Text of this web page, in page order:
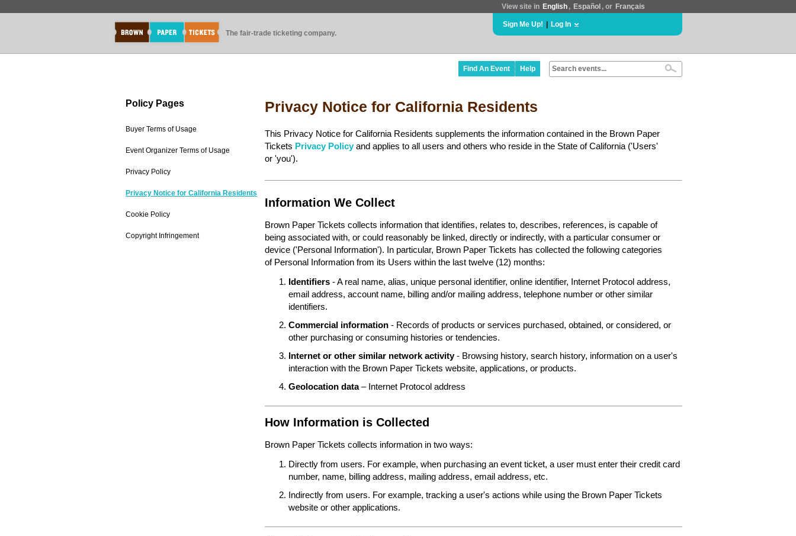
View site in English , Español , or Français
The fair-trade ticketing company.
Sign Me Up! Log In
Find An Event Help
Policy Pages
Buyer Terms of Usage
Event Organizer Terms of Usage
Privacy Policy
Privacy Notice for California Residents
Cookie Policy
Copyright Infringement
Privacy Notice for California Residents
This Privacy Notice for California Residents supplements the information contained in the Brown Paper
Tickets Privacy Policy and applies to all users and others who reside in the State of California ('Users'
or 'you').
Information We Collect
Brown Paper Tickets collects information that identifies, relates to, describes, references, is capable of
being associated with, or could reasonably be linked, directly or indirectly, with a particular consumer or
device ('Personal Information'). In particular, Brown Paper Tickets has collected the following categories
of Personal Information from its Users within the last twelve (12) months:
Identifiers - A real name, alias, unique personal identifier, online identifier, Internet Protocol address,
email address, account name, billing and/or mailing address, telephone number or other similar
identifiers.
Commercial information - Records of products or services purchased, obtained, or considered, or
other purchasing or consuming histories or tendencies.
Internet or other similar network activity- Browsing history, search history, information on a user's
interaction with the Brown Paper Tickets website, applications, or products.
Geolocation data– Internet Protocol address
How Information is Collected
Brown Paper Tickets collects information in two ways:
Directly from users. For example, when purchasing an event ticket, a user must enter their credit card
number, name, billing address, mailing address, email address, etc.
Indirectly from users. For example, tracking a user's actions while using the Brown Paper Tickets
website or other applications.